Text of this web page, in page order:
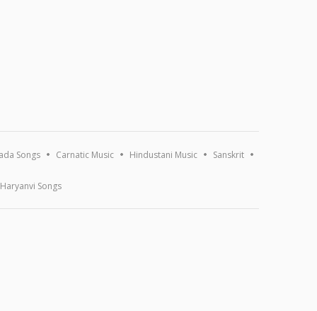
Songs Carnatic Music Hindustani Music Sanskrit
Haryanvi Songs